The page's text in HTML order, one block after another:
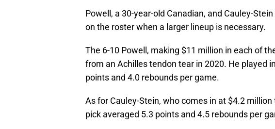
Powell, a 30-year-old Canadian, and Cauley-
on the roster when a larger lineup is necessary.
The 6-10 Powell, making $11 million in each of
from an Achilles tendon tear in 2020. He played
points and 4.0 rebounds per game.
As for Cauley-Stein, who comes in at $4.2
pick averaged 5.3 points and 4.5 rebounds per